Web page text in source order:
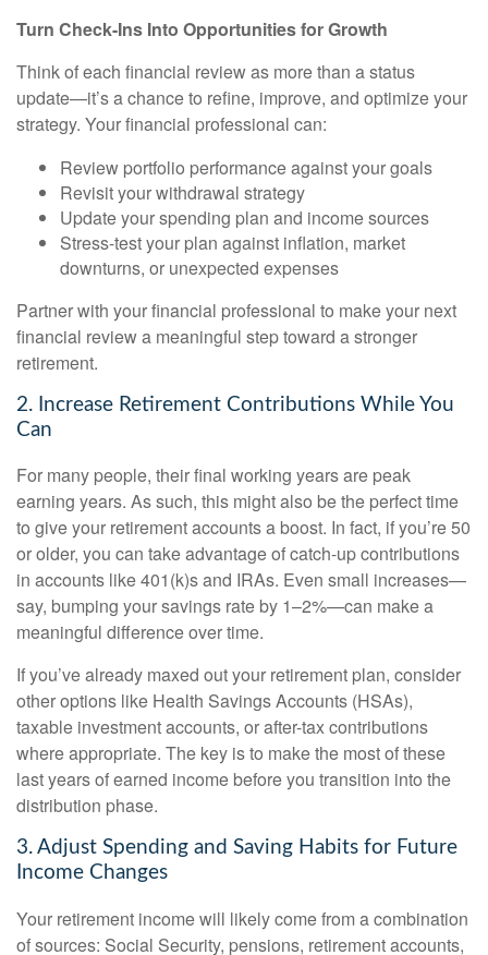
Turn Check-Ins Into Opportunities for Growth
Think of each financial review as more than a status
update—it’s a chance to refine, improve, and optimize your
strategy. Your financial professional can:
Review portfolio performance against your goals
Revisit your withdrawal strategy
Update your spending plan and income sources
Stress-test your plan against inflation, market
downturns, or unexpected expenses
Partner with your financial professional to make your next
financial review a meaningful step toward a stronger
retirement.
2. Increase Retirement Contributions While You
Can
For many people, their final working years are peak
earning years. As such, this might also be the perfect time
to give your retirement accounts a boost. In fact, if you’re 50
or older, you can take advantage of catch-up contributions
in accounts like 401(k)s and IRAs. Even small increases—
say, bumping your savings rate by 1–2%—can make a
meaningful difference over time.
If you’ve already maxed out your retirement plan, consider
other options like Health Savings Accounts (HSAs),
taxable investment accounts, or after-tax contributions
where appropriate. The key is to make the most of these
last years of earned income before you transition into the
distribution phase.
3. Adjust Spending and Saving Habits for Future
Income Changes
Your retirement income will likely come from a combination
of sources: Social Security, pensions, retirement accounts,